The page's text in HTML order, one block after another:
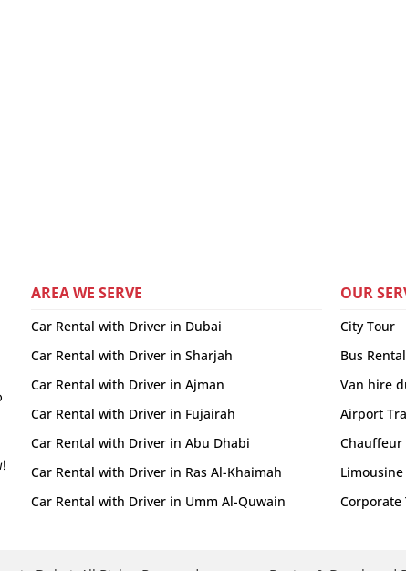
AREA WE SERVE
Car Rental with Driver in Dubai
Car Rental with Driver in Sharjah
Car Rental with Driver in Ajman
Car Rental with Driver in Fujairah
Car Rental with Driver in Abu Dhabi
Car Rental with Driver in Ras Al-Khaimah
Car Rental with Driver in Umm Al-Quwain
OUR
City Tour
Bus Rental
Van hire
Airport
Chauffeur
Limousine